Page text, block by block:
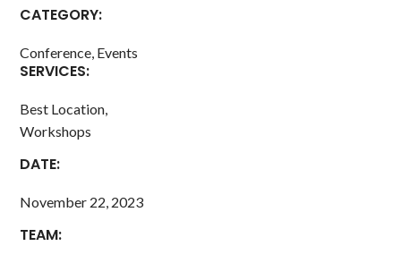
CATEGORY:
Conference, Events
SERVICES:
Best Location,
Workshops
DATE:
November 22, 2023
TEAM: